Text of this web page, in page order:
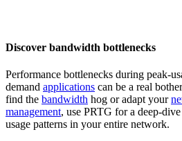
Discover bandwidth bottlenecks
Performance bottlenecks during peak-
demand applications can be a real
find the bandwidth hog or adapt your
management, use PRTG for a deep-
usage patterns in your entire network.